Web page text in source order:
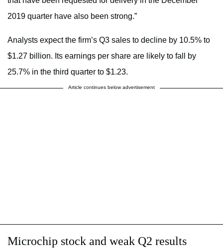
2019 quarter have also been strong.”
Analysts expect the firm’s Q3 sales to decline by 10.5% to
$1.27 billion. Its earnings per share are likely to fall by
25.7% in the third quarter to $1.23.
Article continues below advertisement
Microchip stock and weak Q2 results